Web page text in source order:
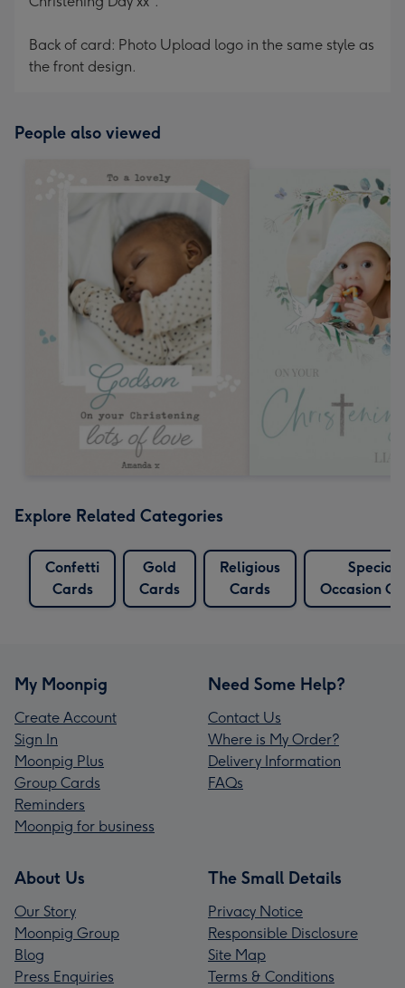
Back of card: Photo Upload logo in the same style as
the front design.
People also viewed
Explore Related Categories
Confetti
Cards
Gold
Cards
Religious
Cards
Special
Occasion
My Moonpig
Create Account
Sign In
Moonpig Plus
Group Cards
Reminders
Moonpig for business
Need Some Help?
Contact Us
Where is My Order?
Delivery Information
FAQs
About Us
Our Story
Moonpig Group
Blog
Press Enquiries
The Small Details
Privacy Notice
Responsible Disclosure
Site Map
Terms & Conditions